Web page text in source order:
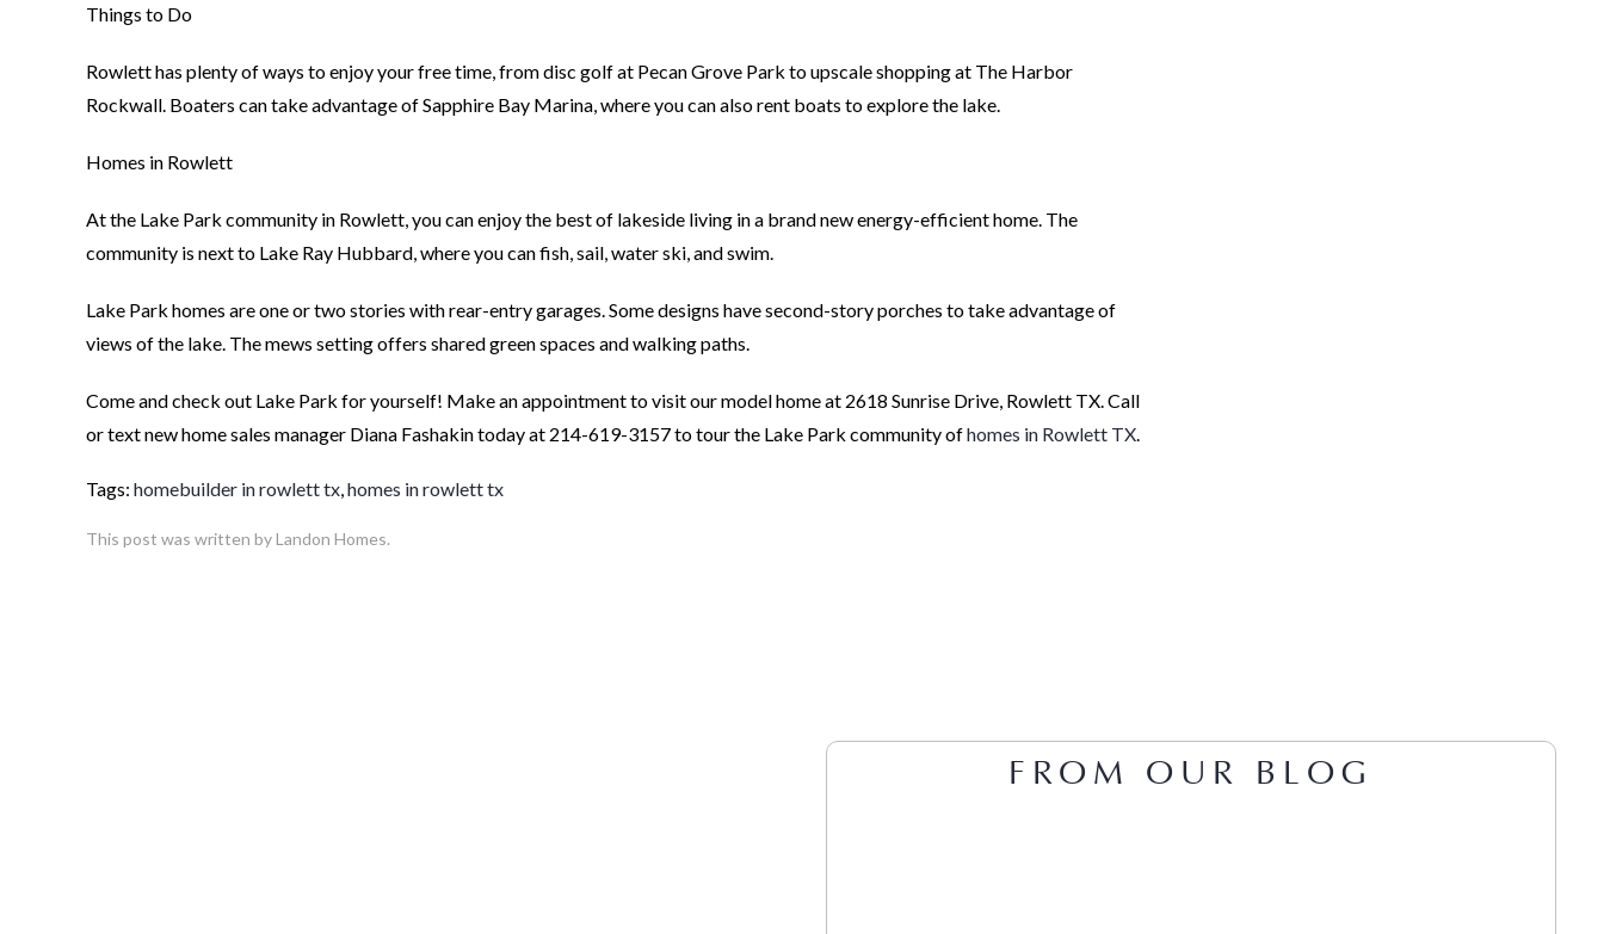
Things to Do
Rowlett has plenty of ways to enjoy your free time, from disc golf at Pecan Grove Park to upscale shopping at The Harbor
Rockwall. Boaters can take advantage of Sapphire Bay Marina, where you can also rent boats to explore the lake.
Homes in Rowlett
At the Lake Park community in Rowlett, you can enjoy the best of lakeside living in a brand new energy-efficient home. The
community is next to Lake Ray Hubbard, where you can fish, sail, water ski, and swim.
Lake Park homes are one or two stories with rear-entry garages. Some designs have second-story porches to take advantage of
views of the lake. The mews setting offers shared green spaces and walking paths.
Come and check out Lake Park for yourself! Make an appointment to visit our model home at 2618 Sunrise Drive, Rowlett TX. Call
or text new home sales manager Diana Fashakin today at 214-619-3157 to tour the Lake Park community ofhomes in Rowlett TX.
Tags: homebuilder in rowlett tx,homes in rowlett tx
This post was written by Landon Homes.
FROM OUR BLOG